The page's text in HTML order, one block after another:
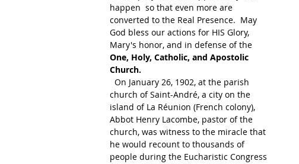
happen  so that even more are
converted to the Real Presence.  May
God bless our actions for HIS Glory,
Mary's honor, and in defense of the
One, Holy, Catholic, and Apostolic
Church.
church of Saint-André, a city on the
island of La Réunion (French colony),
Abbot Henry Lacombe, pastor of the
church, was witness to the miracle that
he would recount to thousands of
people during the Eucharistic Congress